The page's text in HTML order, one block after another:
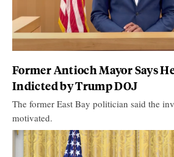
Former Antioch Mayor Says
Indicted by Trump DOJ
The former East Bay politician said the
motivated.